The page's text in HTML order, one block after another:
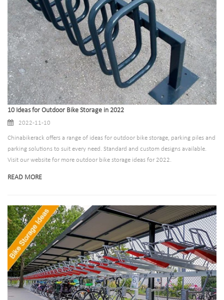
10 Ideas for Outdoor Bike Storage in 2022
2022-11-10
Chinabikerack offers a range of ideas for outdoor bike storage, parking piles and
parking solutions to suit every need. Standard and custom designs available.
Visit our website for more outdoor bike storage ideas for 2022.
READ MORE